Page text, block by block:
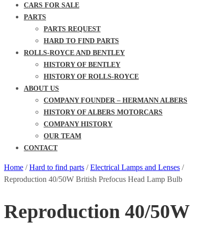
CARS FOR SALE
PARTS
PARTS REQUEST
HARD TO FIND PARTS
ROLLS-ROYCE AND BENTLEY
HISTORY OF BENTLEY
HISTORY OF ROLLS-ROYCE
ABOUT US
COMPANY FOUNDER – HERMANN ALBERS
HISTORY OF ALBERS MOTORCARS
COMPANY HISTORY
OUR TEAM
CONTACT
Home /Hard to find parts /Electrical Lamps and Lenses /
Reproduction 40/50W British Prefocus Head Lamp Bulb
Reproduction 40/50W